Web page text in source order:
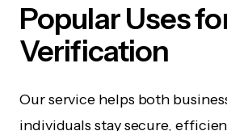
Popular Uses
Verification
Our service helps both
individuals stay secure,